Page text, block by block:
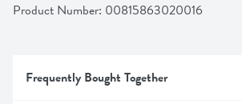
Product Number: 00815863020016
Frequently Bought Together